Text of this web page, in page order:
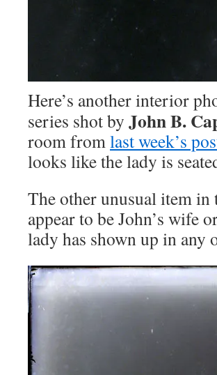
Here’s another interior
series shot by John B.
room fromlast week’s
looks like the lady is
The other unusual item in
appear to be John’s wife
lady has shown up in any